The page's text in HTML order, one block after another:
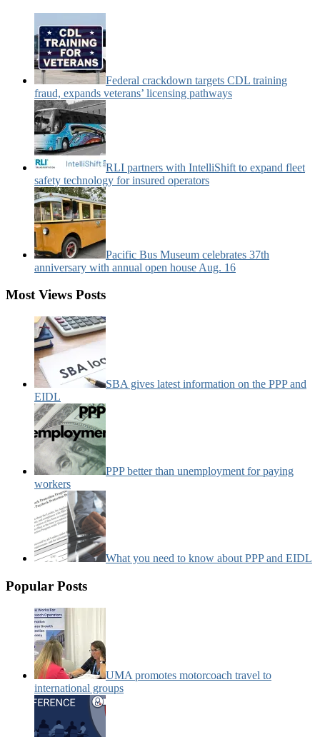
Categories:
Federal crackdown targets CDL training
fraud, expands veterans’ licensing pathways
RLI partners with IntelliShift to expand fleet
safety technology for insured operators
Pacific Bus Museum celebrates 37th
anniversary with annual open house Aug. 16
Most Views Posts
SBA gives latest information on the PPP and
EIDL
PPP better than unemployment for paying
workers
What you need to know about PPP and EIDL
Popular Posts
UMA promotes motorcoach travel to
international groups